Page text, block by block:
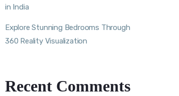
in India
Explore Stunning Bedrooms Through
360 Reality Visualization
Recent Comments